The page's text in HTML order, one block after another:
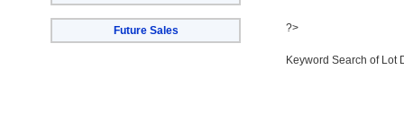
Future Sales ?>
Keyword Search of Lot